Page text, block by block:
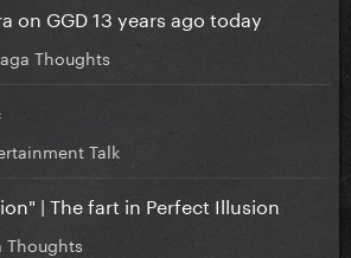
on GGD 13 years ago today
Thoughts
Talk
| The fart in Perfect Illusion
Thoughts